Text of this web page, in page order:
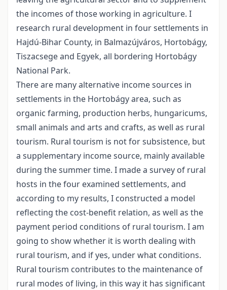
the incomes of those working in agriculture. I
research rural development in four settlements in
Hajdú-Bihar County, in Balmazújváros, Hortobágy,
Tiszacsege and Egyek, all bordering Hortobágy
National Park.
There are many alternative income sources in
settlements in the Hortobágy area, such as
organic farming, production herbs, hungaricums,
small animals and arts and crafts, as well as rural
tourism. Rural tourism is not for subsistence, but
a supplementary income source, mainly available
during the summer time. I made a survey of rural
hosts in the four examined settlements, and
according to my results, I constructed a model
reflecting the cost-benefit relation, as well as the
payment period conditions of rural tourism. I am
going to show whether it is worth dealing with
rural tourism, and if yes, under what conditions.
Rural tourism contributes to the maintenance of
rural modes of living, in this way it has significant